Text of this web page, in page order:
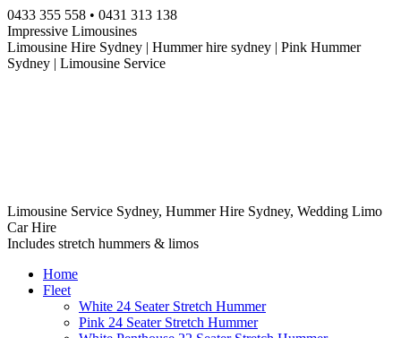
Skip
to
content
0433 355 558 • 0431 313 138
Impressive Limousines
Limousine Hire Sydney | Hummer hire sydney | Pink Hummer
Sydney | Limousine Service
Limousine Service Sydney, Hummer Hire Sydney, Wedding Limo
Car Hire
Includes stretch hummers & limos
Home
Fleet
White 24 Seater Stretch Hummer
Pink 24 Seater Stretch Hummer